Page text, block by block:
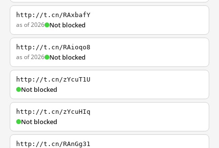
http://t.cn/RAxbafY
as of 2026 Not blocked
http://t.cn/RAioqo8
as of 2026 Not blocked
http://t.cn/zYcuT1U
Not blocked
http://t.cn/zYcuHIq
Not blocked
http://t.cn/RAnGg31